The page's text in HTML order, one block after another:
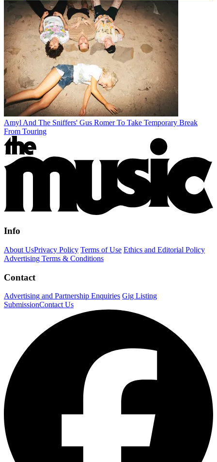
Amyl And The Sniffers' Gus Romer To Take Temporary Break
From Touring
Info
About UsPrivacy Policy Terms of Use Ethics and Editorial Policy
Advertising Terms & Conditions
Contact
Advertising and Partnership Enquiries Gig Listing
SubmissionContact Us